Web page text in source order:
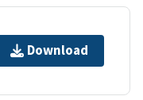
Download